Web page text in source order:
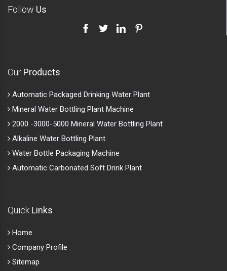
Follow Us
Our Products
Automatic Packaged Drinking Water Plant
Mineral Water Bottling Plant Machine
2000 -3000-5000 Mineral Water Bottling Plant
Alkaline Water Bottling Plant
Water Bottle Packaging Machine
Automatic Carbonated Soft Drink Plant
Quick Links
Home
Company Profile
Sitemap